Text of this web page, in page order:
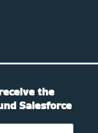
the
Salesforce